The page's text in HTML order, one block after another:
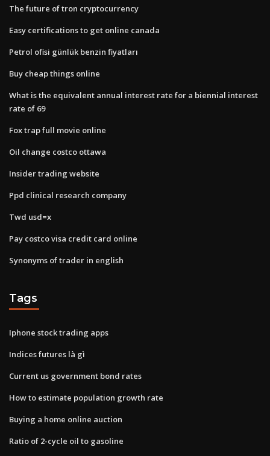
The future of tron cryptocurrency
Easy certifications to get online canada
Petrol ofisi günlük benzin fiyatları
Buy cheap things online
What is the equivalent annual interest rate for a biennial interest
rate of 69
Fox trap full movie online
Oil change costco ottawa
Insider trading website
Ppd clinical research company
Twd usd=x
Pay costco visa credit card online
Synonyms of trader in english
Tags
Iphone stock trading apps
Indices futures là gì
Current us government bond rates
How to estimate population growth rate
Buying a home online auction
Ratio of 2-cycle oil to gasoline